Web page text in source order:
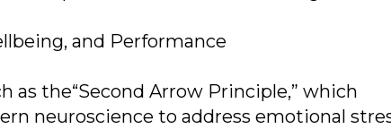
and Performance
as the“Second Arrow Principle,” which
neuroscience to address emotional